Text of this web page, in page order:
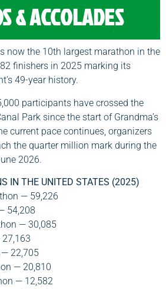
& ACCOLADES
now the 10th largest marathon in the
finishers in 2025 marking its
49-year history.
participants have crossed the
Park since the start of Grandma’s
current pace continues, organizers
the quarter million mark during the
2026.
IN THE UNITED STATES (2025)
— 59,226
54,208
— 30,085
22,705
— 20,810
— 12,582